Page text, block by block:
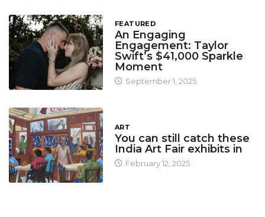
FEATURED
An Engaging
Engagement: Taylor
Swift’s $41,000 Sparkle
Moment
September 1, 2025
ART
You can still catch these
India Art Fair exhibits in
February 12, 2025